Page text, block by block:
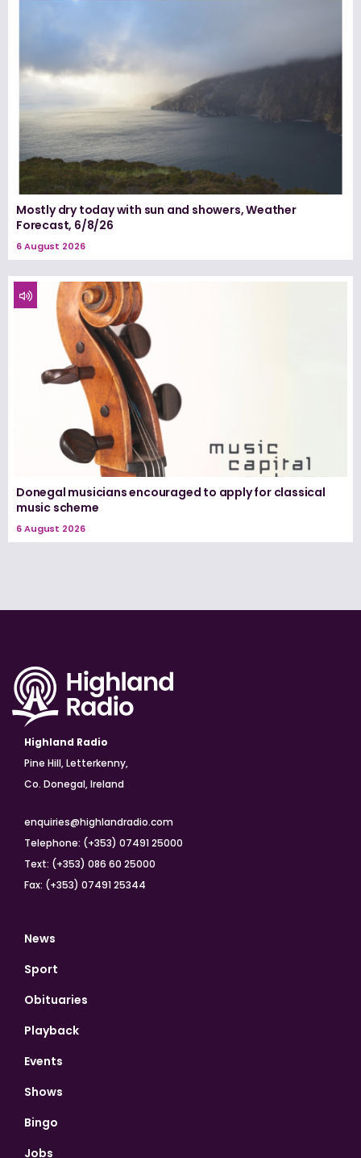
Mostly dry today with sun and showers, Weather
Forecast, 6/8/26
6 August 2026
Donegal musicians encouraged to apply for classical
music scheme
6 August 2026
Highland Radio
Pine Hill, Letterkenny,
Co. Donegal, Ireland
enquiries@highlandradio.com
Telephone: (+353) 07491 25000
Text: (+353) 086 60 25000
Fax: (+353) 07491 25344
News
Sport
Obituaries
Playback
Events
Shows
Bingo
Jobs